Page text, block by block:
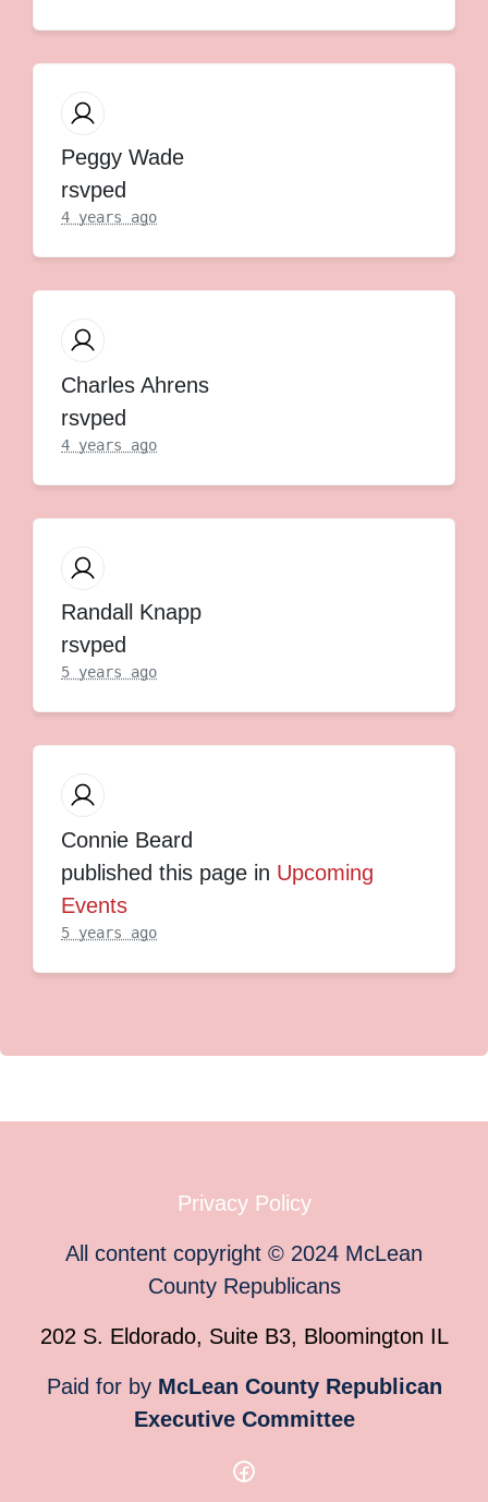
Peggy Wade
rsvped
4 years ago
Charles Ahrens
rsvped
4 years ago
Randall Knapp
rsvped
5 years ago
Connie Beard
published this page in Upcoming
Events
5 years ago
Privacy Policy
All content copyright © 2024 McLean
County Republicans
202 S. Eldorado, Suite B3, Bloomington IL
Paid for by McLean County Republican
Executive Committee